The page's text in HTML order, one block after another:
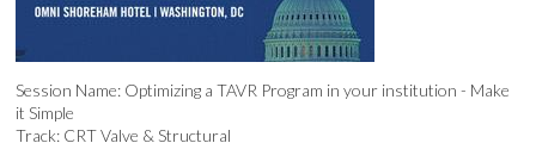
Session Name: Optimizing a TAVR Program in your institution - Make
it Simple
Track: CRT Valve & Structural